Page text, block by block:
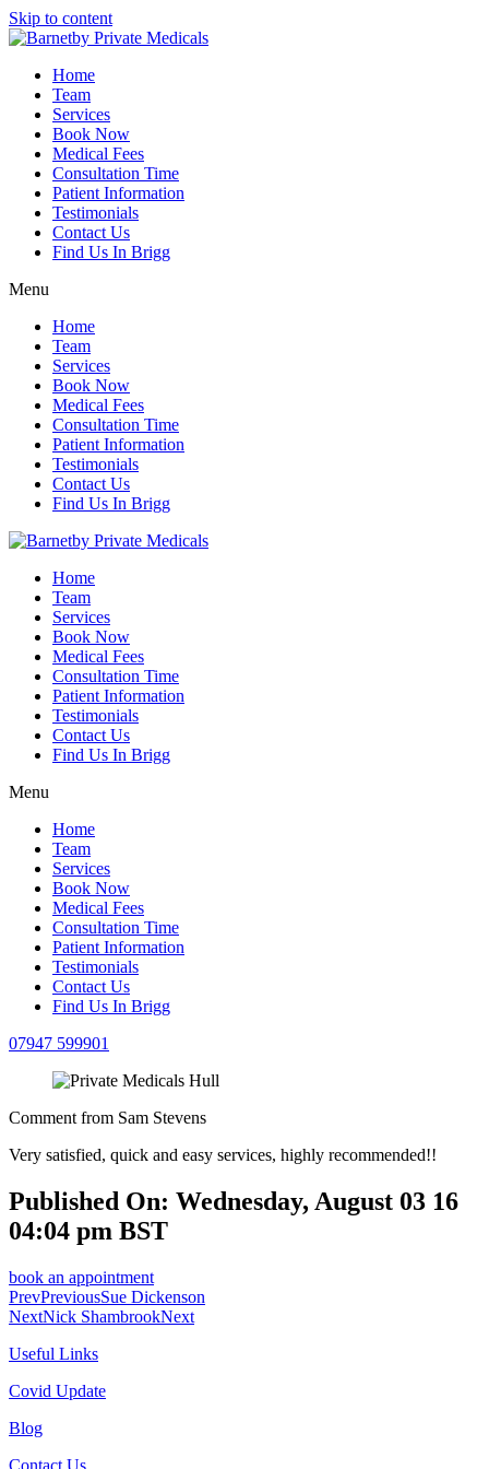
Skip to content
Home
Team
Services
Book Now
Medical Fees
Consultation Time
Patient Information
Testimonials
Contact Us
Find Us In Brigg
Menu
Home
Team
Services
Book Now
Medical Fees
Consultation Time
Patient Information
Testimonials
Contact Us
Find Us In Brigg
Home
Team
Services
Book Now
Medical Fees
Consultation Time
Patient Information
Testimonials
Contact Us
Find Us In Brigg
Menu
Home
Team
Services
Book Now
Medical Fees
Consultation Time
Patient Information
Testimonials
Contact Us
Find Us In Brigg
07947 599901
Comment from Sam Stevens
Very satisfied, quick and easy services, highly recommended!!
Published On: Wednesday, August 03 16
04:04 pm BST
book an appointment
PrevPreviousSue Dickenson
NextNick ShambrookNext
Useful Links
Covid Update
Blog
Contact Us